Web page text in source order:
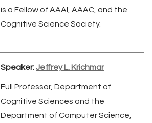
is a Fellow of AAAI, AAAC, and the
Cognitive Science Society.
Speaker:Jeffrey L. Krichmar
Full Professor, Department of
Cognitive Sciences and the
Department of Computer Science,